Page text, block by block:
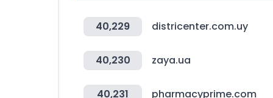
40,229 districenter.com.uy
40,230 zaya.ua
40,231 pharmacyprime.com